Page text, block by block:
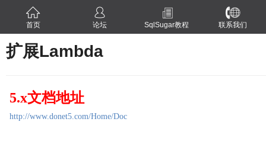
首页 论坛 SqlSugar教程 联系我们
扩展Lambda
5.x文档地址
http://www.donet5.com/Home/Doc